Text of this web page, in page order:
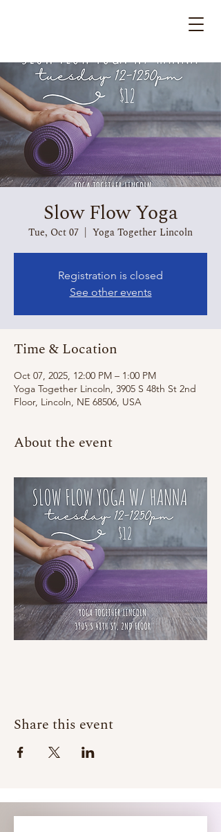
Slow Flow Yoga
Tue, Oct 07 Yoga Together Lincoln
Registration is closed
See other events
Time & Location
Oct 07, 2025, 12:00 PM – 1:00 PM
Yoga Together Lincoln, 3905 S 48th St 2nd
Floor, Lincoln, NE 68506, USA
About the event
Share this event